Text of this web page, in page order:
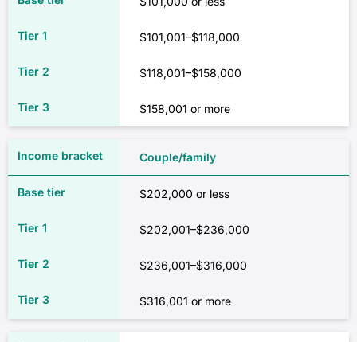
$101,001–$118,000
$118,001–$158,000
$158,001 or more
Couple/family
$202,000 or less
$202,001–$236,000
$236,001–$316,000
$316,001 or more